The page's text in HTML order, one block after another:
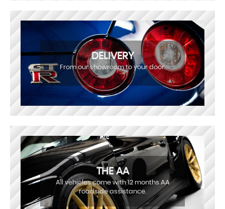
DELIVERY
From our showroom to your door.
THE AA
All vehicles come with 12 months AA
roadside assistance.